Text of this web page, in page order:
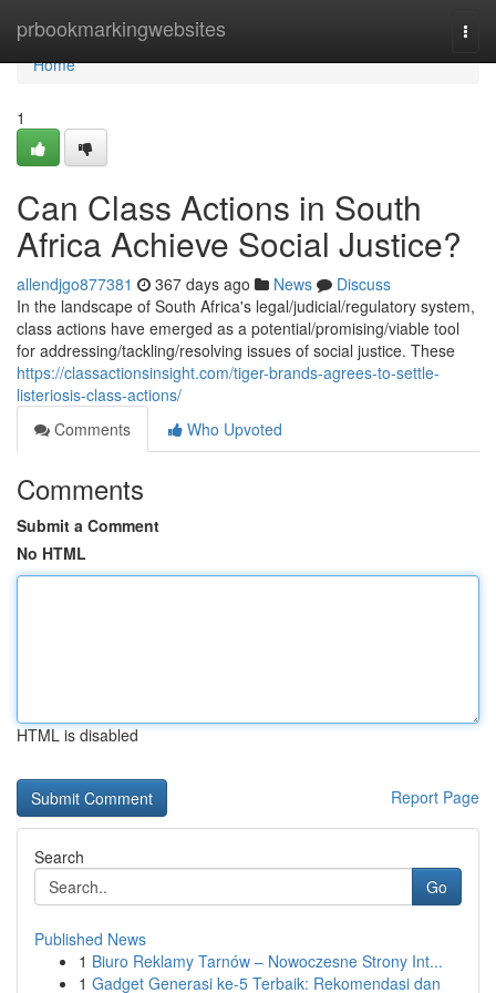
prbookmarkingwebsites
Home
Home
1
Can Class Actions in South
Africa Achieve Social Justice?
allendjgo877381 367 days ago News
Discuss
In the landscape of South Africa's legal/judicial/regulatory system,
class actions have emerged as a potential/promising/viable tool
for addressing/tackling/resolving issues of social justice. These
https://classactionsinsight.com/tiger-brands-agrees-to-settle-
listeriosis-class-actions/
Comments
Who Upvoted
Comments
Submit a Comment
No HTML
HTML is disabled
Report Page
Search
Go
Published News
1 Biuro Reklamy Tarnów – Nowoczesne Strony Int...
1 Gadget Generasi ke-5 Terbaik: Rekomendasi dan